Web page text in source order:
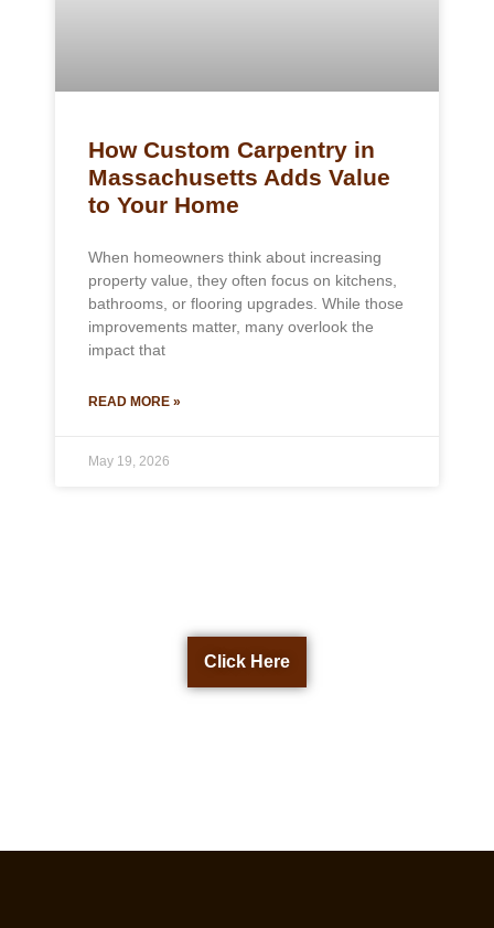
How Custom Carpentry in
Massachusetts Adds Value
to Your Home
When homeowners think about increasing
property value, they often focus on kitchens,
bathrooms, or flooring upgrades. While those
improvements matter, many overlook the
impact that
READ MORE »
May 19, 2026
Click Here